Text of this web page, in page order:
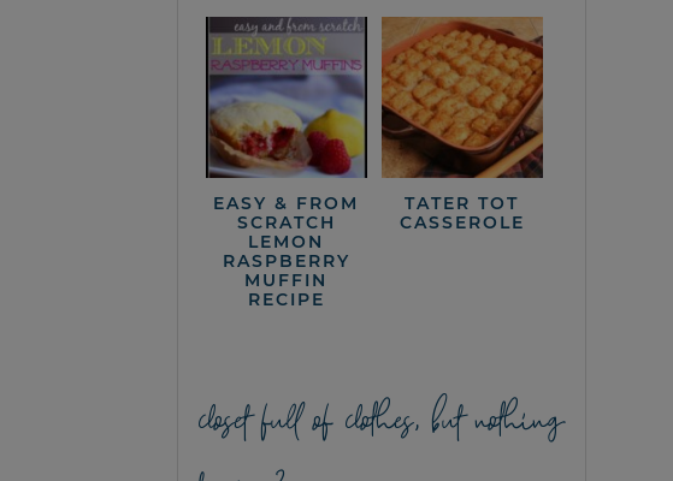
EASY & FROM
SCRATCH
LEMON
RASPBERRY
MUFFIN
RECIPE
TATER TOT
CASSEROLE
closet full of clothes, but nothing